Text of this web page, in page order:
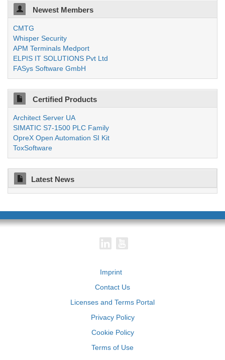
Newest Members
CMTG
Whisper Security
APM Terminals Medport
ELPIS IT SOLUTIONS Pvt Ltd
FASys Software GmbH
Certified Products
Architect Server UA
SIMATIC S7-1500 PLC Family
OpreX Open Automation SI Kit
ToxSoftware
Latest News
Imprint
Contact Us
Licenses and Terms Portal
Privacy Policy
Cookie Policy
Terms of Use